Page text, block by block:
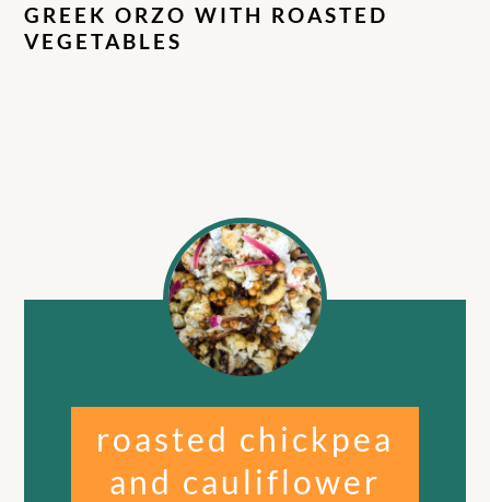
GREEK ORZO WITH ROASTED
VEGETABLES
roasted chickpea
and cauliflower